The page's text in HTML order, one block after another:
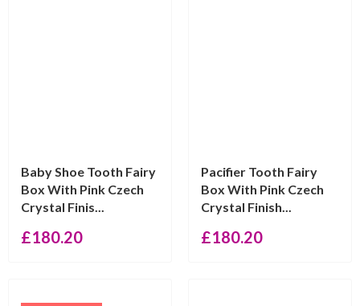
Baby Shoe Tooth Fairy
Box With Pink Czech
Crystal Finis...
£180.20
Pacifier Tooth Fairy
Box With Pink Czech
Crystal Finish...
£180.20